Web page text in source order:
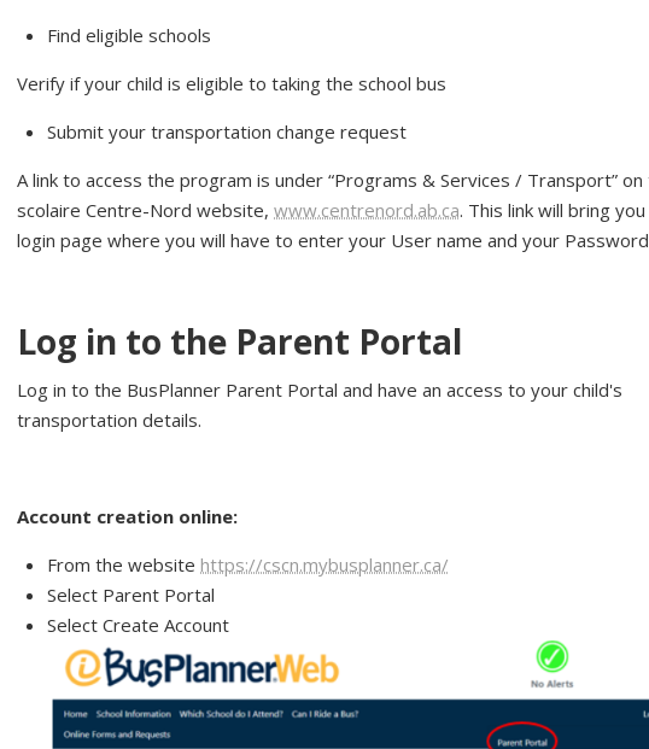
Find eligible schools
Verify if your child is eligible to taking the school bus
Submit your transportation change request
A link to access the program is under “Programs & Services / Transport” on
scolaire Centre-Nord website, www.centrenord.ab.ca. This link will bring
login page where you will have to enter your User name and your
Log in to the Parent Portal
Log in to the BusPlanner Parent Portal and have an access to your child's
transportation details.
Account creation online:
From the website https://cscn.mybusplanner.ca/
Select Parent Portal
Select Create Account